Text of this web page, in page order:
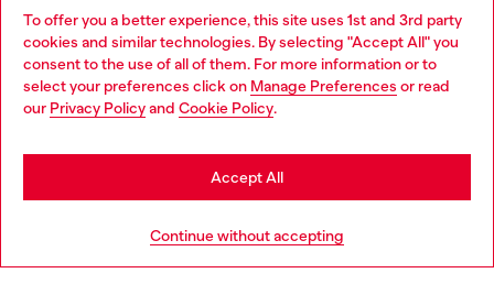
To offer you a better experience, this site uses 1st and 3rd party
cookies and similar technologies. By selecting "Accept All" you
consent to the use of all of them. For more information or to
select your preferences click on Manage Preferences or read
our Privacy Policyand Cookie Policy.
Continue without accepting
Accept All
Discover all our services, both online and in store.
Discover more
Choose your location
You are currently browsing Poland website, but it seems you
may be based in United States